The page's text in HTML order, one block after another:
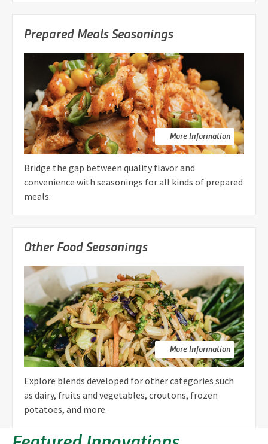
Prepared Meals Seasonings
More Information
Bridge the gap between quality flavor and
convenience with seasonings for all kinds of prepared
meals.
Other Food Seasonings
More Information
Explore blends developed for other categories such
as dairy, fruits and vegetables, croutons, frozen
potatoes, and more.